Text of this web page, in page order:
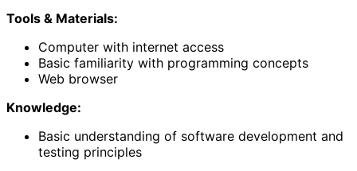
Tools & Materials:
Computer with internet access
Basic familiarity with programming concepts
Web browser
Knowledge:
Basic understanding of software development and
testing principles